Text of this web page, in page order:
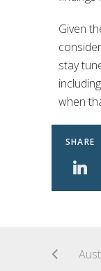
Given
stay
when
SHARE